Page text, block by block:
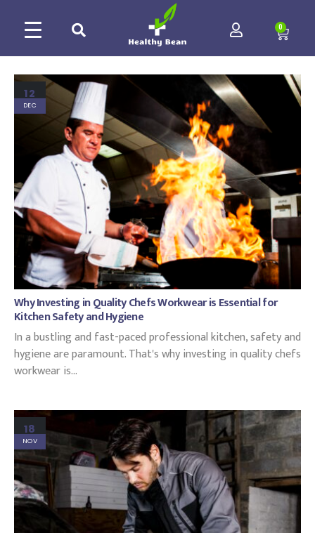
0
12
DEC
Why Investing in Quality Chefs Workwear is Essential for
Kitchen Safety and Hygiene
In a bustling and fast-paced professional kitchen, safety and
hygiene are paramount. That's why investing in quality chefs
workwear is...
18
NOV